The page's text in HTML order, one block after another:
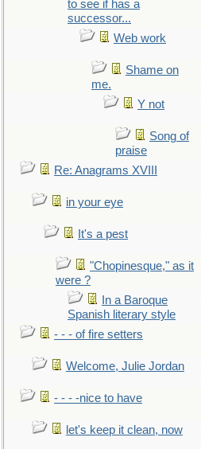
to see if has a
successor...
Web work
Shame on
me.
Y not
Song of
praise
Re: Anagrams XVIII
in your eye
It's a pest
"Chopinesque," as it
were ?
In a Baroque
Spanish literary style
- - - of fire setters
Welcome, Julie Jordan
- - - -nice to have
let's keep it clean, now